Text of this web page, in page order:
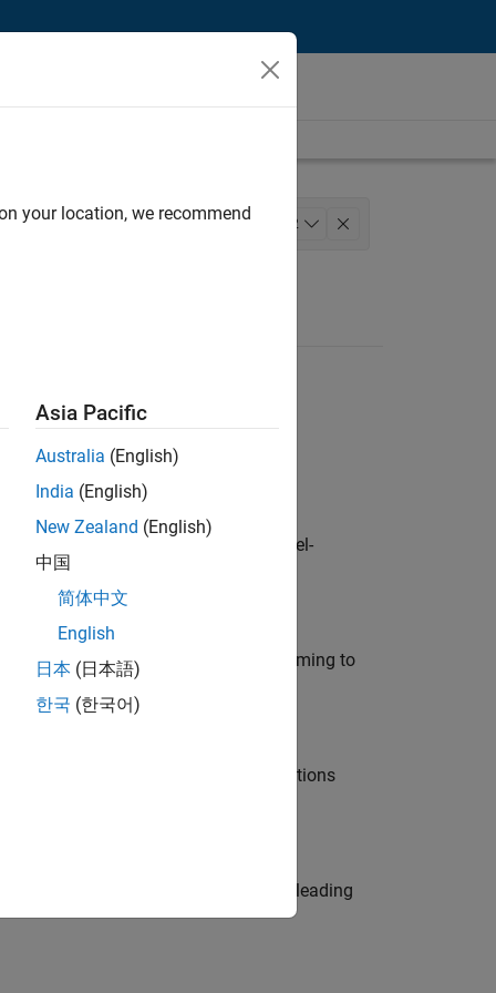
2
customers across Europe: model-
modelling, simulation, and programming to
Manager and help leading organisations
Be a trusted technical advisor, leading
your location, we recommend
Asia Pacific
Australia (English)
India (English)
New Zealand (English)
中国
简体中文
English
日本 (日本語)
한국 (한국어)